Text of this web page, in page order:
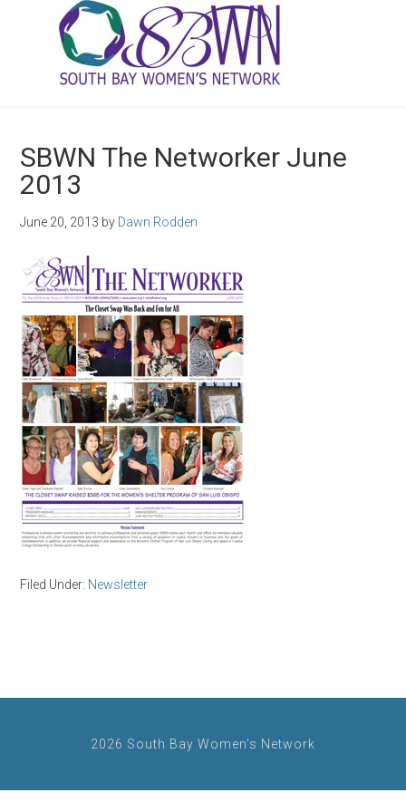
SBWN The Networker June
2013
June 20, 2013 by Dawn Rodden
Filed Under: Newsletter
2026 South Bay Women's Network